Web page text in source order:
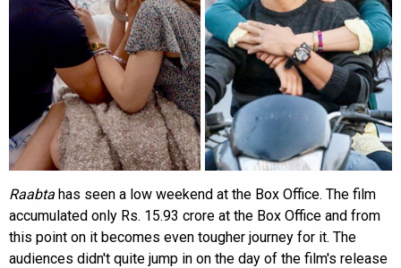
Raabta has seen a low weekend at the Box Office. The film
accumulated only Rs. 15.93 crore at the Box Office and from
this point on it becomes even tougher journey for it. The
audiences didn't quite jump in on the day of the film's release